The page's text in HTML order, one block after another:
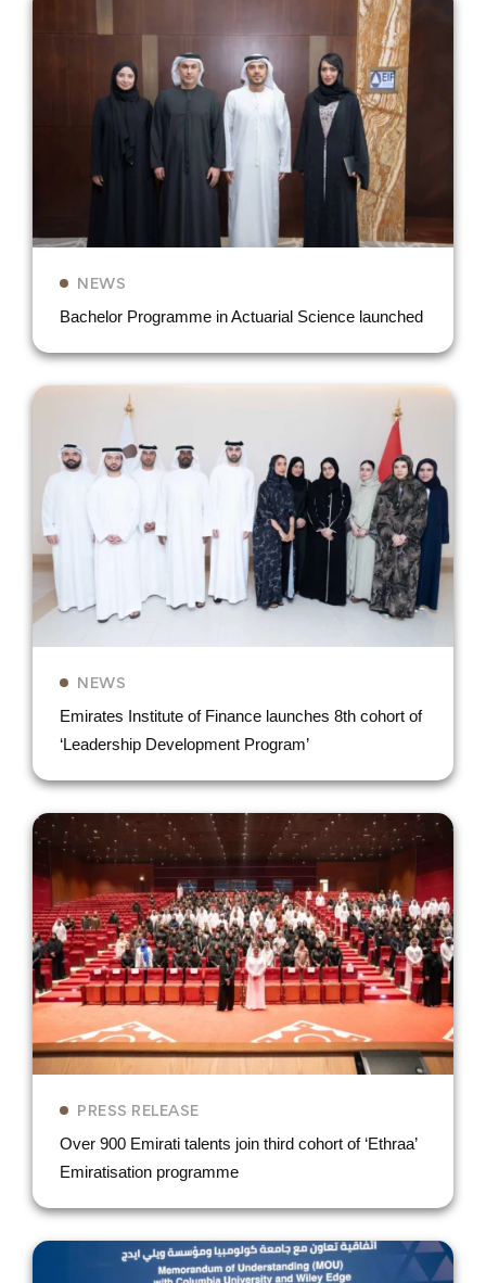
NEWS
Bachelor Programme in Actuarial Science launched
NEWS
Emirates Institute of Finance launches 8th cohort of
‘Leadership Development Program’
PRESS RELEASE
Over 900 Emirati talents join third cohort of ‘Ethraa’
Emiratisation programme